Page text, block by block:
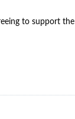
to support the